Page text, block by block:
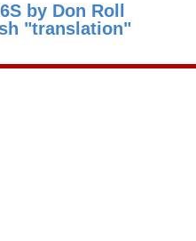
by Don Roll
"translation"